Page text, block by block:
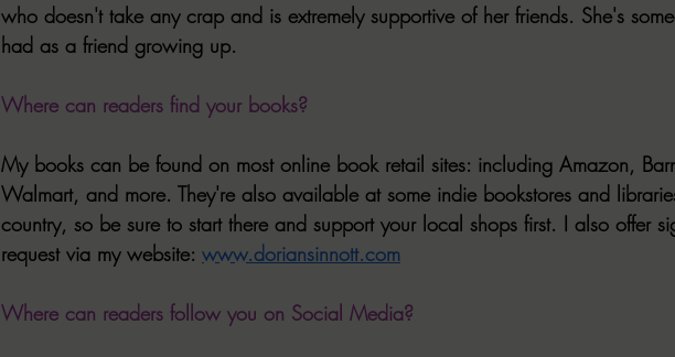
who doesn't take any crap and is extremely supportive of her friends. She's
had as a friend growing up.
Where can readers find your books?
My books can be found on most online book retail sites: including Amazon,
Walmart, and more. They're also available at some indie bookstores and
country, so be sure to start there and support your local shops first. I also offer
request via my website: www.doriansinnott.com
Where can readers follow you on Social Media?